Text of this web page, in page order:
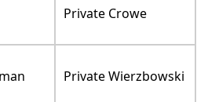
Private Crowe
Private Wierzbowski